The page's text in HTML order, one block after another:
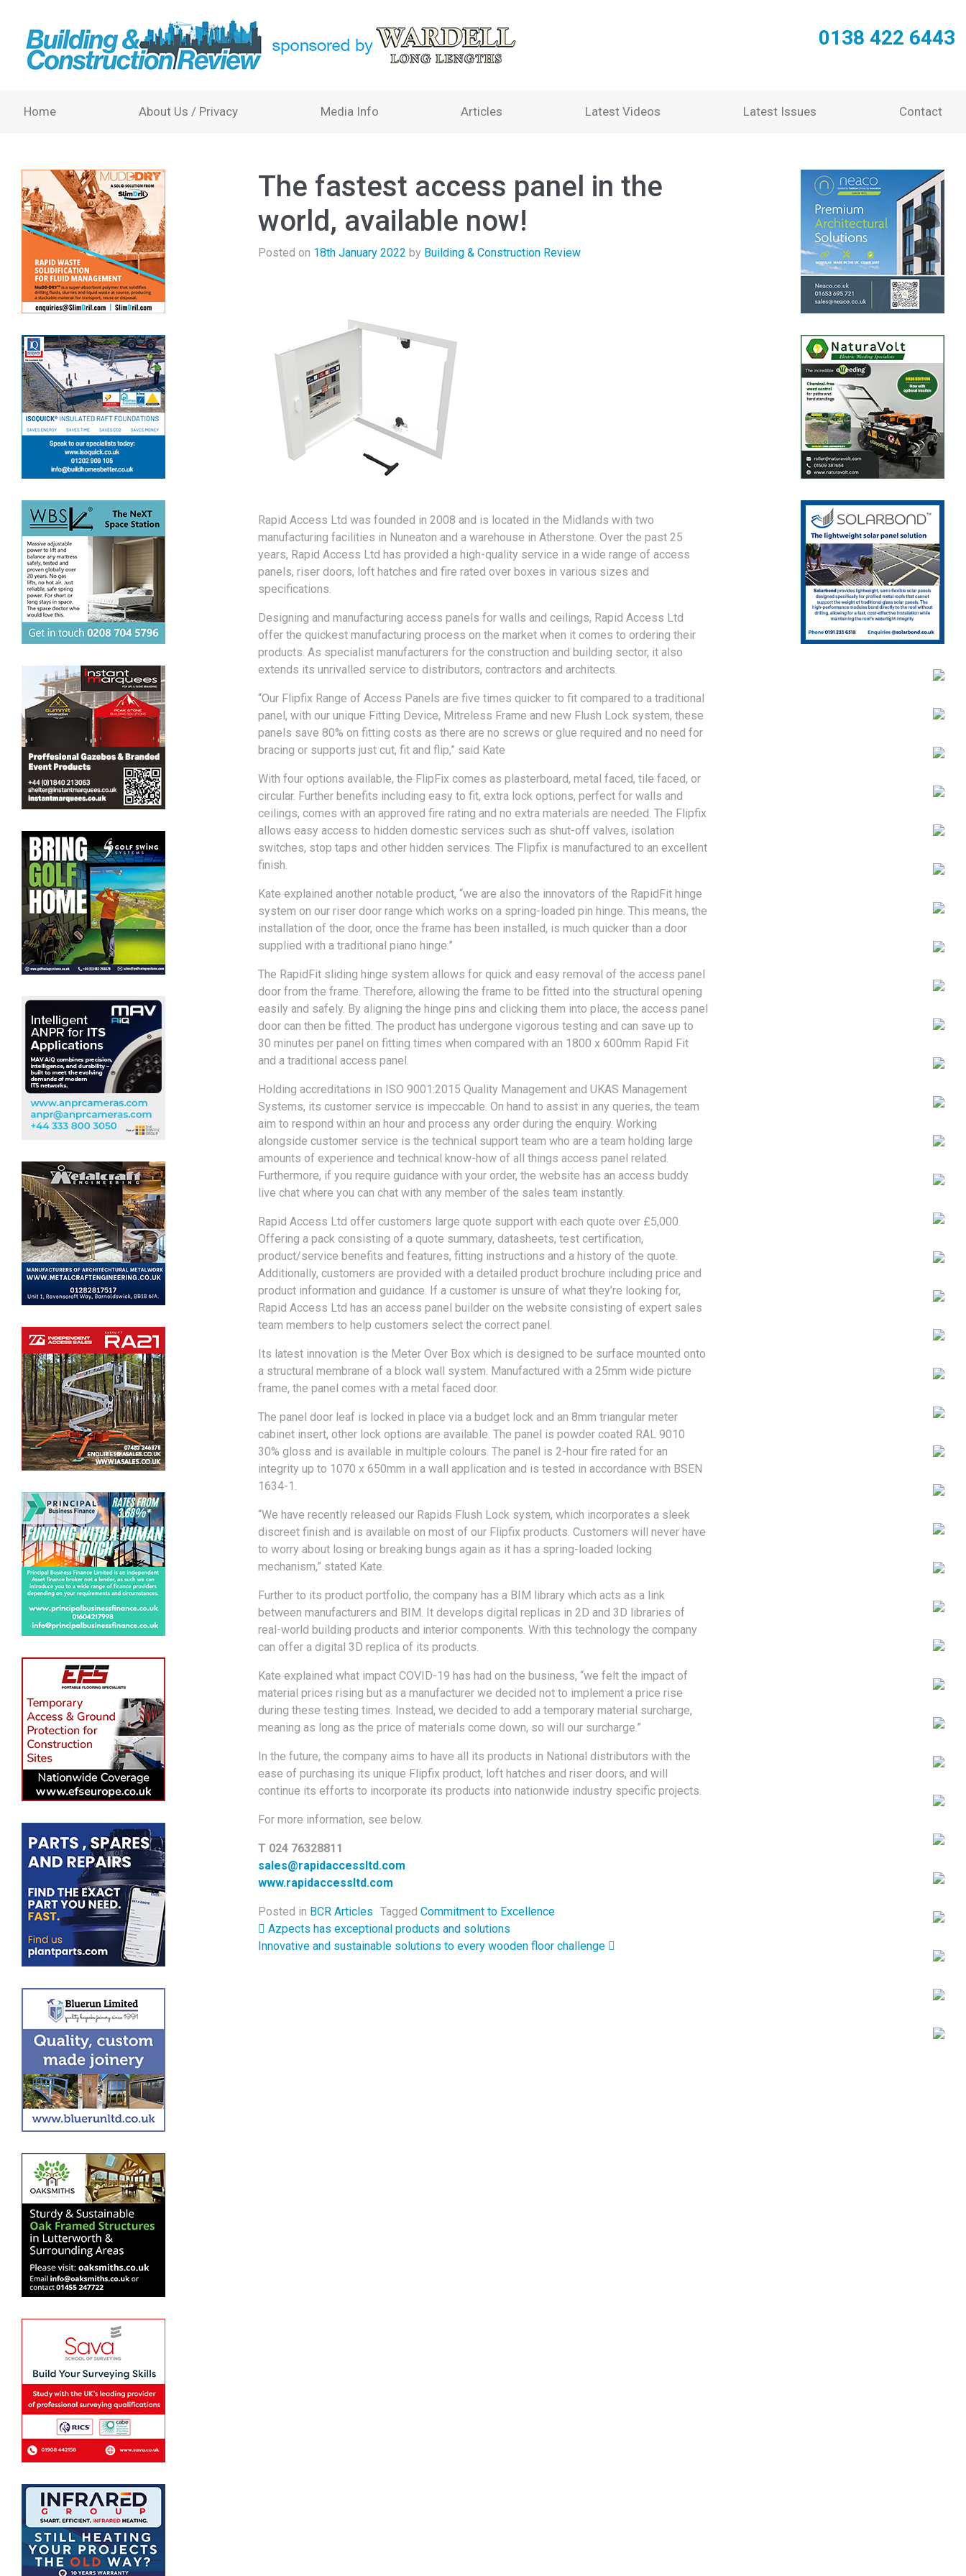
0138 422 6443
Home About Us / Privacy Media Info Articles Latest Videos Latest Issues Contact
The fastest access panel in the
world, available now!
Posted on 18th January 2022 by Building & Construction Review
Rapid Access Ltd was founded in 2008 and is located in the Midlands with two
manufacturing facilities in Nuneaton and a warehouse in Atherstone. Over the past 25
years, Rapid Access Ltd has provided a high-quality service in a wide range of access
panels, riser doors, loft hatches and fire rated over boxes in various sizes and
specifications.
Designing and manufacturing access panels for walls and ceilings, Rapid Access Ltd
offer the quickest manufacturing process on the market when it comes to ordering their
products. As specialist manufacturers for the construction and building sector, it also
extends its unrivalled service to distributors, contractors and architects.
“Our Flipfix Range of Access Panels are five times quicker to fit compared to a traditional
panel, with our unique Fitting Device, Mitreless Frame and new Flush Lock system, these
panels save 80% on fitting costs as there are no screws or glue required and no need for
bracing or supports just cut, fit and flip,” said Kate
With four options available, the FlipFix comes as plasterboard, metal faced, tile faced, or
circular. Further benefits including easy to fit, extra lock options, perfect for walls and
ceilings, comes with an approved fire rating and no extra materials are needed. The Flipfix
allows easy access to hidden domestic services such as shut-off valves, isolation
switches, stop taps and other hidden services. The Flipfix is manufactured to an excellent
finish.
Kate explained another notable product, “we are also the innovators of the RapidFit hinge
system on our riser door range which works on a spring-loaded pin hinge. This means, the
installation of the door, once the frame has been installed, is much quicker than a door
supplied with a traditional piano hinge.”
The RapidFit sliding hinge system allows for quick and easy removal of the access panel
door from the frame. Therefore, allowing the frame to be fitted into the structural opening
easily and safely. By aligning the hinge pins and clicking them into place, the access panel
door can then be fitted. The product has undergone vigorous testing and can save up to
30 minutes per panel on fitting times when compared with an 1800 x 600mm Rapid Fit
and a traditional access panel.
Holding accreditations in ISO 9001:2015 Quality Management and UKAS Management
Systems, its customer service is impeccable. On hand to assist in any queries, the team
aim to respond within an hour and process any order during the enquiry. Working
alongside customer service is the technical support team who are a team holding large
amounts of experience and technical know-how of all things access panel related.
Furthermore, if you require guidance with your order, the website has an access buddy
live chat where you can chat with any member of the sales team instantly.
Rapid Access Ltd offer customers large quote support with each quote over £5,000.
Offering a pack consisting of a quote summary, datasheets, test certification,
product/service benefits and features, fitting instructions and a history of the quote.
Additionally, customers are provided with a detailed product brochure including price and
product information and guidance. If a customer is unsure of what they’re looking for,
Rapid Access Ltd has an access panel builder on the website consisting of expert sales
team members to help customers select the correct panel.
Its latest innovation is the Meter Over Box which is designed to be surface mounted onto
a structural membrane of a block wall system. Manufactured with a 25mm wide picture
frame, the panel comes with a metal faced door.
The panel door leaf is locked in place via a budget lock and an 8mm triangular meter
cabinet insert, other lock options are available. The panel is powder coated RAL 9010
30% gloss and is available in multiple colours. The panel is 2-hour fire rated for an
integrity up to 1070 x 650mm in a wall application and is tested in accordance with BSEN
1634-1.
“We have recently released our Rapids Flush Lock system, which incorporates a sleek
discreet finish and is available on most of our Flipfix products. Customers will never have
to worry about losing or breaking bungs again as it has a spring-loaded locking
mechanism,” stated Kate.
Further to its product portfolio, the company has a BIM library which acts as a link
between manufacturers and BIM. It develops digital replicas in 2D and 3D libraries of
real-world building products and interior components. With this technology the company
can offer a digital 3D replica of its products.
Kate explained what impact COVID-19 has had on the business, “we felt the impact of
material prices rising but as a manufacturer we decided not to implement a price rise
during these testing times. Instead, we decided to add a temporary material surcharge,
meaning as long as the price of materials come down, so will our surcharge.”
In the future, the company aims to have all its products in National distributors with the
ease of purchasing its unique Flipfix product, loft hatches and riser doors, and will
continue its efforts to incorporate its products into nationwide industry specific projects.
For more information, see below.
T 024 76328811
sales@rapidaccessltd.com
www.rapidaccessltd.com
Posted in BCR Articles Tagged Commitment to Excellence
Post navigation
Azpects has exceptional products and solutions
Innovative and sustainable solutions to every wooden floor challenge